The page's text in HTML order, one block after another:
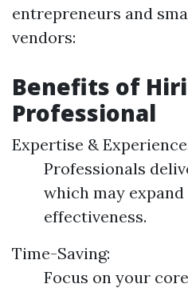
entrepreneurs and
vendors:
Benefits of
Professional
Expertise &
Professionals
which may
effectiveness.
Time-Saving:
Focus on your